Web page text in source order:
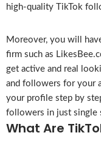
high-quality TikTok
Moreover, you will
firm such as
get active and real
and followers for your
your profile step by
followers in just single
What Are